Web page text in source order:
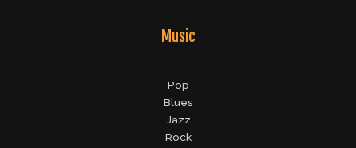
Music
Pop
Blues
Jazz
Rock